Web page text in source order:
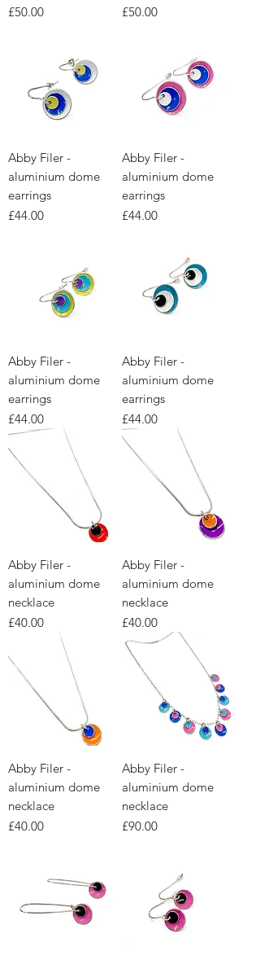
Price
£50.00
Price
£50.00
Abby Filer -
aluminium dome
earrings
Price
£44.00
Abby Filer -
aluminium dome
earrings
Price
£44.00
Abby Filer -
aluminium dome
earrings
Price
£44.00
Abby Filer -
aluminium dome
earrings
Price
£44.00
Abby Filer -
aluminium dome
necklace
Price
£40.00
Abby Filer -
aluminium dome
necklace
Price
£40.00
Abby Filer -
aluminium dome
necklace
Price
£40.00
Abby Filer -
aluminium dome
necklace
Price
£90.00